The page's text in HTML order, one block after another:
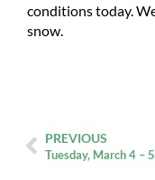
conditions today.
snow.
PREVIOUS
Tuesday, March 4 –